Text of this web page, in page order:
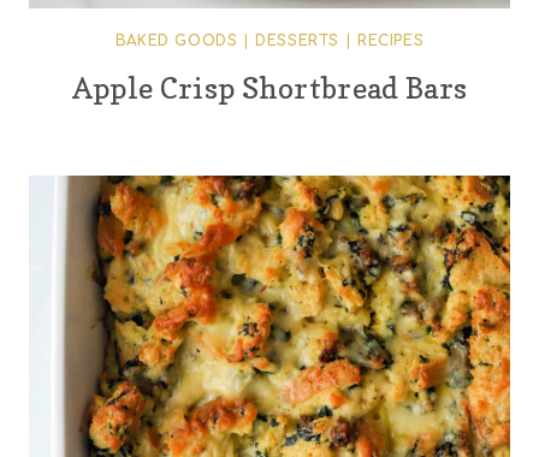
BAKED GOODS DESSERTS RECIPES
Apple Crisp Shortbread Bars